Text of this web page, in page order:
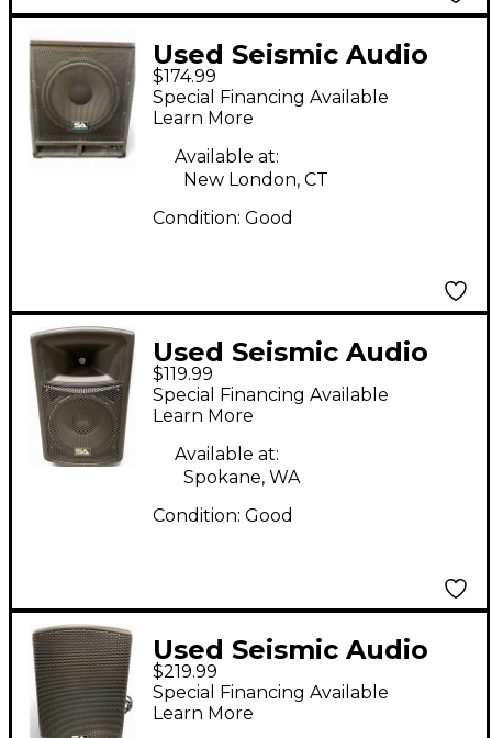
Used Seismic Audio
BABY TREMOR 15"
Unpowered
Subwoofer
$174.99
Special Financing Available
Learn More
Available at:
New London, CT
Condition: Good
Used Seismic Audio
PWS-12 Power Amp
$119.99
Special Financing Available
Learn More
Available at:
Spokane, WA
Condition: Good
Used Seismic Audio
MainShock D12 Pair
Powered Speaker
$219.99
Special Financing Available
Learn More